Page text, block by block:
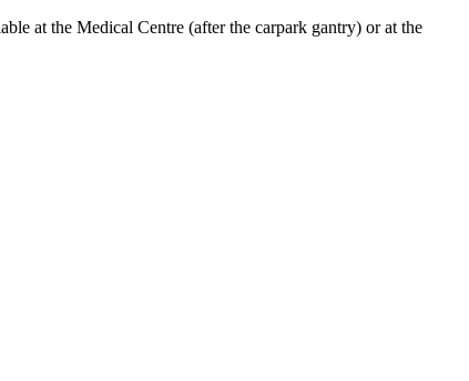
at the Medical Centre (after the carpark gantry) or at the